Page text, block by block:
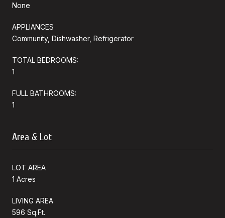
None
APPLIANCES
Community, Dishwasher, Refrigerator
TOTAL BEDROOMS:
1
FULL BATHROOMS:
1
Area & Lot
LOT AREA
1 Acres
LIVING AREA
596 Sq.Ft.